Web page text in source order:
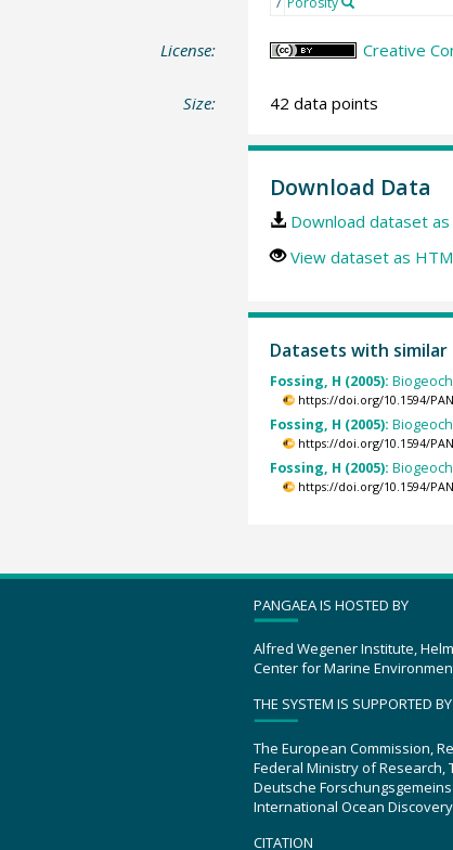
License: Creative
Size: 42 data points
Download Data
Download dataset
View dataset as
Datasets with
Fossing, H (2005):
https://doi.org/10.1594/
Fossing, H (2005):
https://doi.org/10.1594/
Fossing, H (2005):
https://doi.org/10.1594/
PANGAEA IS HOSTED BY
Alfred Wegener Institute,
Center for Marine
THE SYSTEM IS SUPPORTED BY
The European Commission,
Federal Ministry of Research,
Deutsche
International Ocean Discovery
CITATION